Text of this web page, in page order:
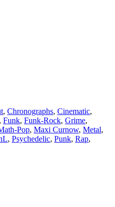
, Chronographs, Cinematic,
, Funk, Funk-Rock, Grime,
Pop, Maxi Curnow, Metal,
, Psychedelic, Punk, Rap,